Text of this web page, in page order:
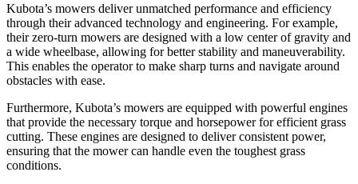
Kubota’s mowers deliver unmatched performance and efficiency
through their advanced technology and engineering. For example,
their zero-turn mowers are designed with a low center of gravity and
a wide wheelbase, allowing for better stability and maneuverability.
This enables the operator to make sharp turns and navigate around
obstacles with ease.
Furthermore, Kubota’s mowers are equipped with powerful engines
that provide the necessary torque and horsepower for efficient grass
cutting. These engines are designed to deliver consistent power,
ensuring that the mower can handle even the toughest grass
conditions.